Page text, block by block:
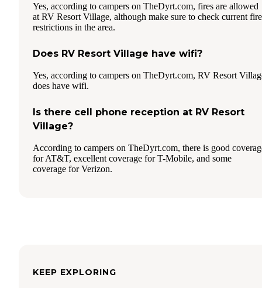
Yes, according to campers on TheDyrt.com, fires are allowed
at RV Resort Village, although make sure to check current fire
restrictions in the area.
Does RV Resort Village have wifi?
Yes, according to campers on TheDyrt.com, RV Resort
does have wifi.
Is there cell phone reception at RV Resort
Village?
According to campers on TheDyrt.com, there is good
for AT&T, excellent coverage for T-Mobile, and some
coverage for Verizon.
KEEP EXPLORING